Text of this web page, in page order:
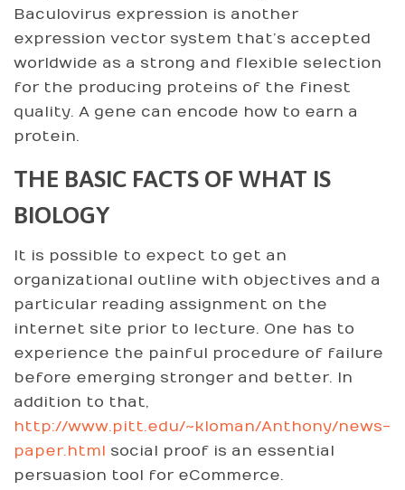
Baculovirus expression is another
expression vector system that’s accepted
worldwide as a strong and flexible selection
for the producing proteins of the finest
quality. A gene can encode how to earn a
protein.
THE BASIC FACTS OF WHAT IS
BIOLOGY
It is possible to expect to get an
organizational outline with objectives and a
particular reading assignment on the
internet site prior to lecture. One has to
experience the painful procedure of failure
before emerging stronger and better. In
addition to that,
http://www.pitt.edu/~kloman/Anthony/news-
paper.html social proof is an essential
persuasion tool for eCommerce.